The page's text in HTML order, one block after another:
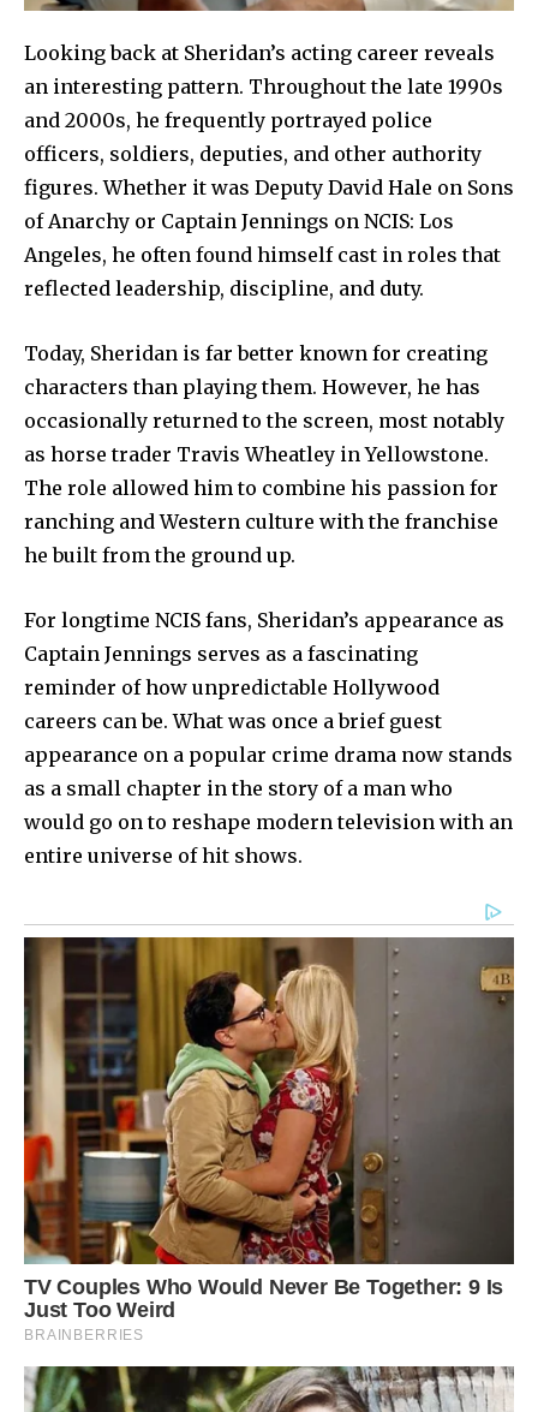
Looking back at Sheridan’s acting career reveals
an interesting pattern. Throughout the late 1990s
and 2000s, he frequently portrayed police
officers, soldiers, deputies, and other authority
figures. Whether it was Deputy David Hale on Sons
of Anarchy or Captain Jennings on NCIS: Los
Angeles, he often found himself cast in roles that
reflected leadership, discipline, and duty.
Today, Sheridan is far better known for creating
characters than playing them. However, he has
occasionally returned to the screen, most notably
as horse trader Travis Wheatley in Yellowstone.
The role allowed him to combine his passion for
ranching and Western culture with the franchise
he built from the ground up.
For longtime NCIS fans, Sheridan’s appearance as
Captain Jennings serves as a fascinating
reminder of how unpredictable Hollywood
careers can be. What was once a brief guest
appearance on a popular crime drama now stands
as a small chapter in the story of a man who
would go on to reshape modern television with an
entire universe of hit shows.